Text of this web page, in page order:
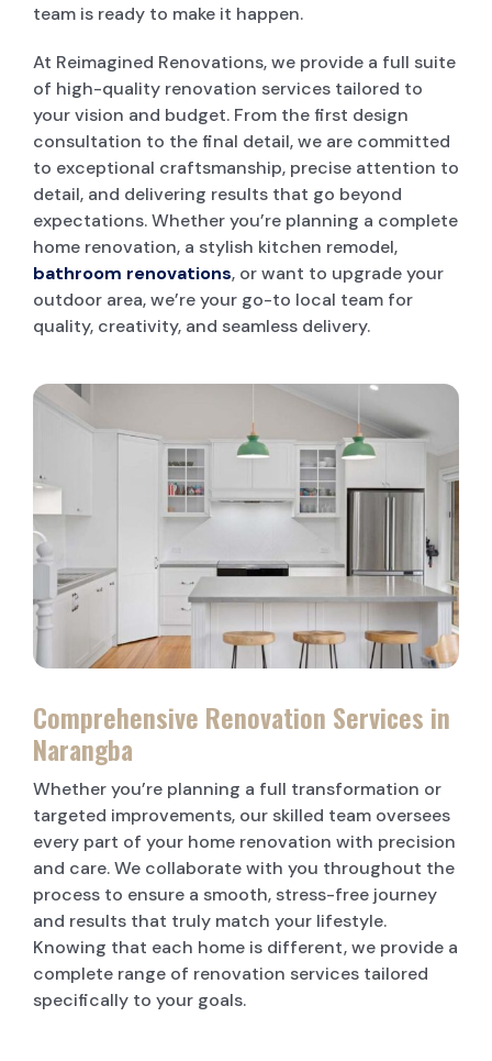
POOL DECKING
GARAGE CONVERSIONS
PAINT & RENDER INTERIOR & EXTERIOR
PERGOLA AND PATIO
DECK BUILDERS
GRANNY FLAT BUILDER
LAUNDRY RENOVATIONS
team is ready to make it happen.
At Reimagined Renovations, we provide a full suite
of high-quality renovation services tailored to
your vision and budget. From the first design
consultation to the final detail, we are committed
to exceptional craftsmanship, precise attention to
detail, and delivering results that go beyond
expectations. Whether you’re planning a complete
home renovation, a stylish kitchen remodel,
bathroom renovations, or want to upgrade your
outdoor area, we’re your go-to local team for
quality, creativity, and seamless delivery.
Comprehensive Renovation Services in
Narangba
Whether you’re planning a full transformation or
targeted improvements, our skilled team oversees
every part of your home renovation with precision
and care. We collaborate with you throughout the
process to ensure a smooth, stress-free journey
and results that truly match your lifestyle.
Knowing that each home is different, we provide a
complete range of renovation services tailored
specifically to your goals.